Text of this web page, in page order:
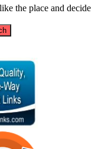
the place and decide